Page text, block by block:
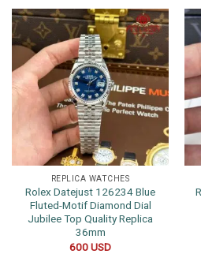
REPLICA WATCHES
Rolex Datejust 126234 Blue
Fluted-Motif Diamond Dial
Jubilee Top Quality Replica
36mm
600USD